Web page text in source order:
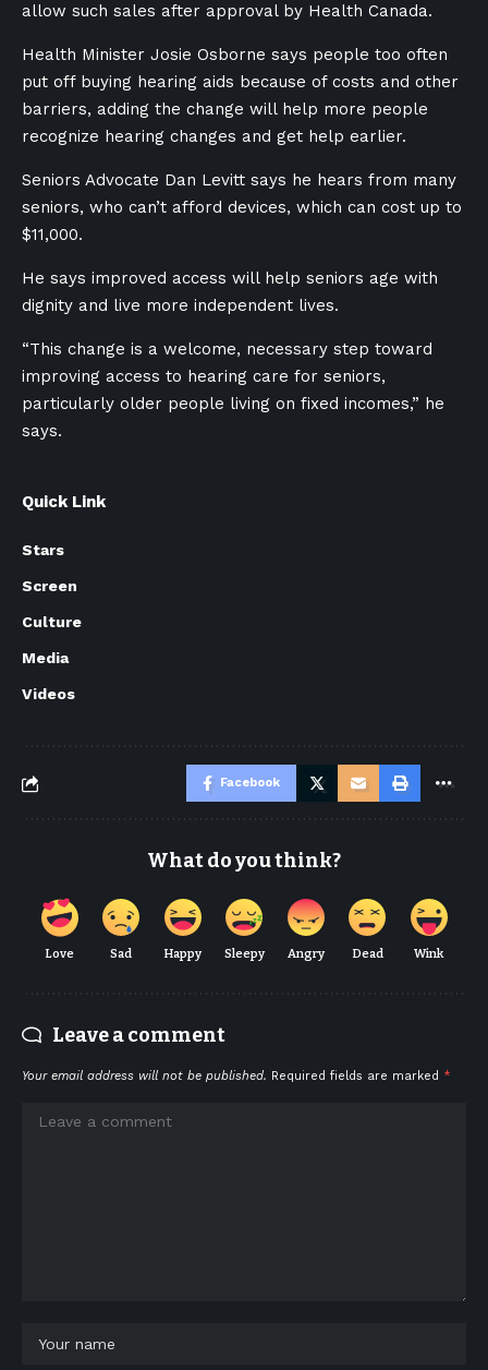
allow such sales after approval by Health Canada.
Health Minister Josie Osborne says people too often
put off buying hearing aids because of costs and other
barriers, adding the change will help more people
recognize hearing changes and get help earlier.
Seniors Advocate Dan Levitt says he hears from many
seniors, who can’t afford devices, which can cost up to
$11,000.
He says improved access will help seniors age with
dignity and live more independent lives.
“This change is a welcome, necessary step toward
improving access to hearing care for seniors,
particularly older people living on fixed incomes,” he
says.
Quick Link
Stars
Screen
Culture
Media
Videos
Facebook
What do you think?
Love Sad Happy Sleepy Angry Dead Wink
Leave a comment
Your email address will not be published. Required fields are marked *